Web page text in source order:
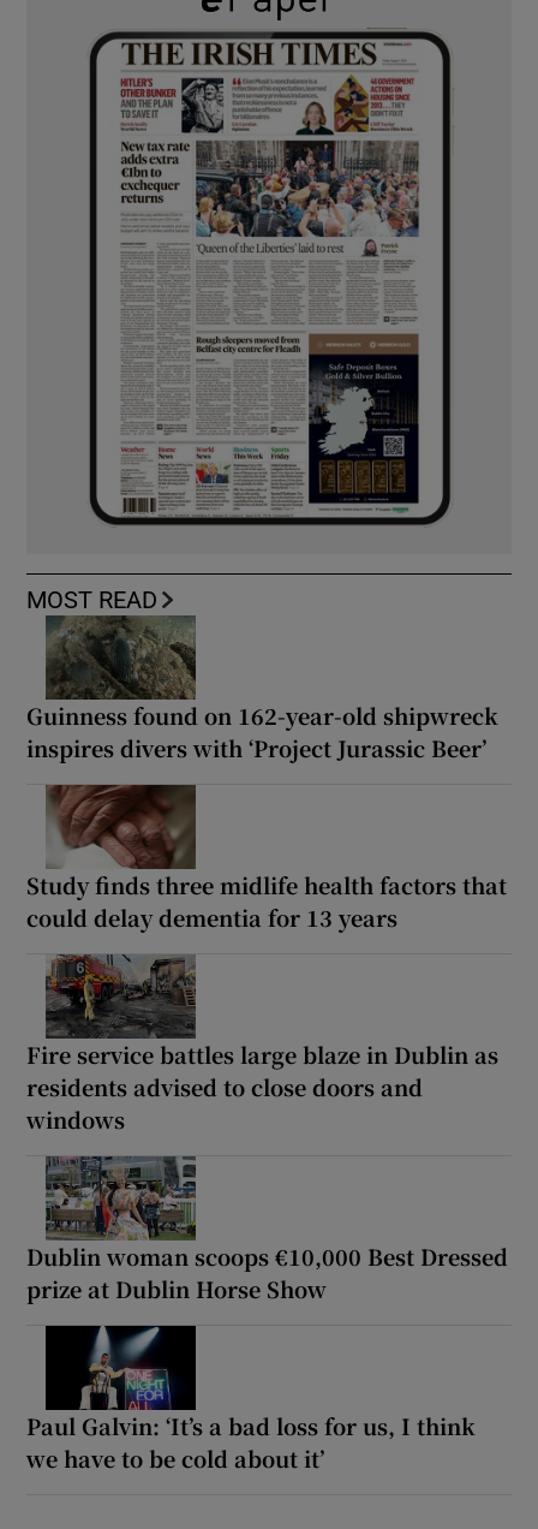
MOST READ
Guinness found on 162-year-old shipwreck
inspires divers with ‘Project Jurassic Beer’
Study finds three midlife health factors that
could delay dementia for 13 years
Fire service battles large blaze in Dublin as
residents advised to close doors and
windows
Dublin woman scoops €10,000 Best Dressed
prize at Dublin Horse Show
Paul Galvin: ‘It’s a bad loss for us, I think
we have to be cold about it’